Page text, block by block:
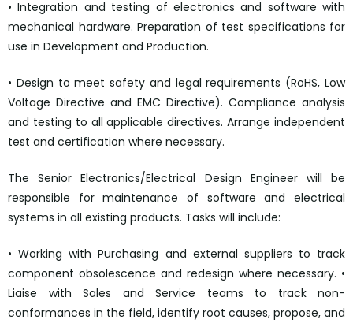
• Integration and testing of electronics and software with
mechanical hardware. Preparation of test specifications for
use in Development and Production.
• Design to meet safety and legal requirements (RoHS, Low
Voltage Directive and EMC Directive). Compliance analysis
and testing to all applicable directives. Arrange independent
test and certification where necessary.
The Senior Electronics/Electrical Design Engineer will be
responsible for maintenance of software and electrical
systems in all existing products. Tasks will include:
• Working with Purchasing and external suppliers to track
component obsolescence and redesign where necessary. •
Liaise with Sales and Service teams to track non-
conformances in the field, identify root causes, propose, and